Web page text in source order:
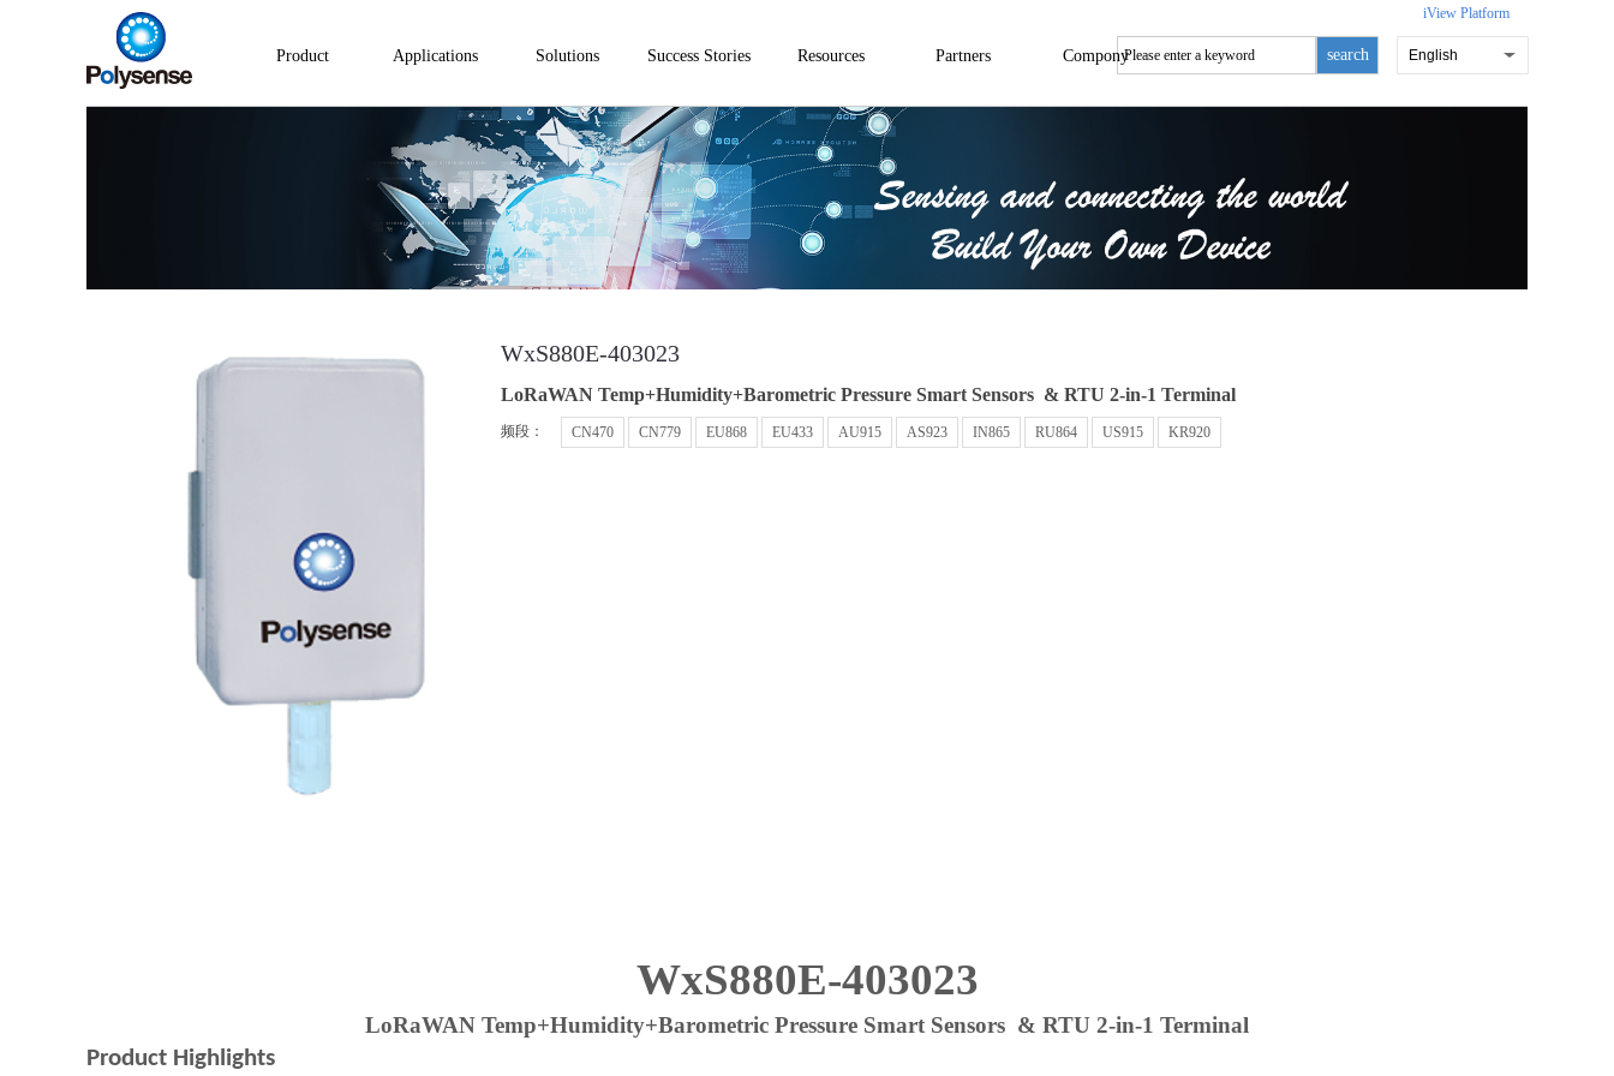
iView Platform
English
search
Product Applications Solutions Success Stories Resources Partners Compony
WxS880E-403023
LoRaWAN Temp+Humidity+Barometric Pressure Smart Sensors & RTU 2-in-1 Terminal
频段： CN470 CN779 EU868 EU433 AU915 AS923 IN865 RU864 US915 KR920
WxS880E-403023
LoRaWAN Temp+Humidity+Barometric Pressure Smart Sensors & RTU 2-in-1 Terminal
Product Highlights